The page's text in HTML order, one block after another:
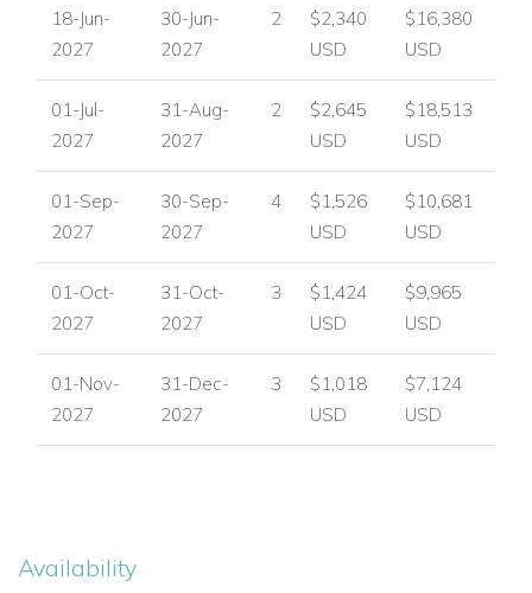
18-Jun-
2027
30-Jun-
2027
2
$2,340
USD
$16,380
USD
01-Jul-
2027
31-Aug-
2027
2
$2,645
USD
$18,513
USD
01-Sep-
2027
30-Sep-
2027
4
$1,526
USD
$10,681
USD
01-Oct-
2027
31-Oct-
2027
3
$1,424
USD
$9,965
USD
01-Nov-
2027
31-Dec-
2027
3
$1,018
USD
$7,124
USD
Availability